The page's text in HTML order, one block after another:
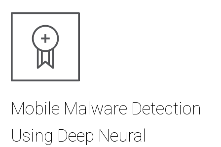
Mobile Malware Detection
Using Deep Neural